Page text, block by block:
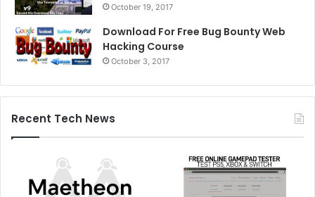
October 19, 2017
Download For Free Bug Bounty Web
Hacking Course
October 3, 2017
Recent Tech News